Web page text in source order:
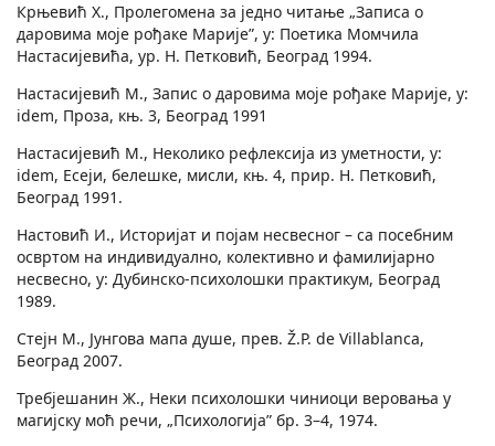
Крњевић Х., Пролегомена за једно читање „Записа о
даровима моје рођаке Марије”, у: Поетика Момчила
Настасијевића, ур. Н. Петковић, Београд 1994.
Настасијевић М., Запис о даровима моје рођаке Марије, у:
idem, Проза, књ. 3, Београд 1991
Настасијевић М., Неколико рефлексија из уметности, у:
idem, Есеји, белешке, мисли, књ. 4, прир. Н. Петковић,
Београд 1991.
Настовић И., Историјат и појам несвесног – са посебним
освртом на индивидуално, колективно и фамилијарно
несвесно, у: Дубинско-психолошки практикум, Београд
1989.
Стејн М., Јунгова мапа душе, прев. Ž.P. de Villablanca,
Београд 2007.
Требјешанин Ж., Неки психолошки чиниоци веровања у
магијску моћ речи, „Психологија” бр. 3–4, 1974.